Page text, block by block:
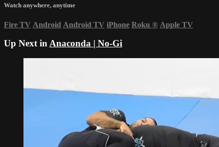
Watch anywhere, anytime
Fire TV Android Android TV iPhone Roku ® Apple TV
Up Next inAnaconda | No-Gi